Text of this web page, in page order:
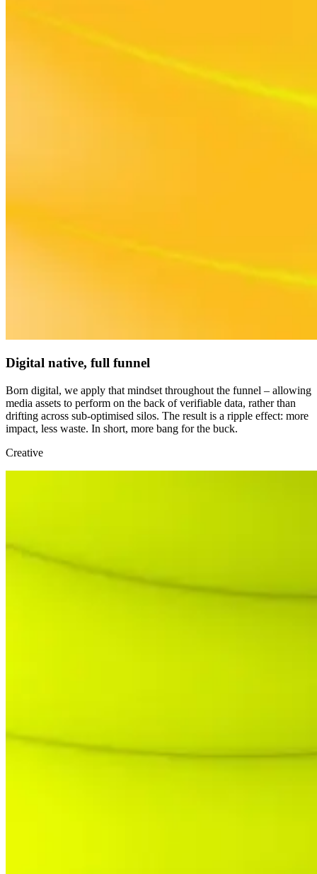
Digital native, full funnel
Born digital, we apply that mindset throughout the funnel – allowing
media assets to perform on the back of verifiable data, rather than
drifting across sub-optimised silos. The result is a ripple effect: more
impact, less waste. In short, more bang for the buck.
Creative